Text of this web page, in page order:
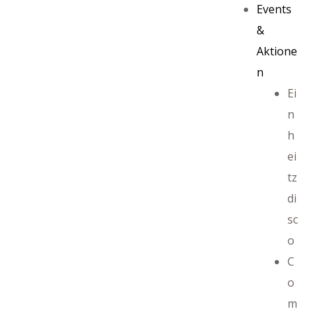
Events
&
Aktione
n
Ei
n
h
ei
tz
di
sc
o
C
o
m